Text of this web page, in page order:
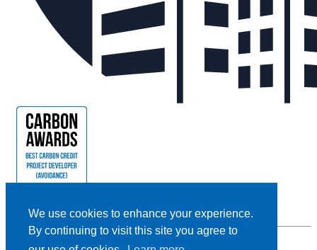
We use cookies to enhance your experience.
By continuing to visit this site you agree to